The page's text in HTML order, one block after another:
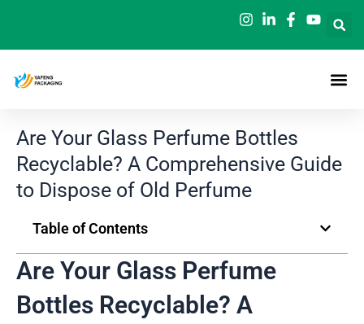
content
Are Your Glass Perfume Bottles
Recyclable? A Comprehensive Guide
to Dispose of Old Perfume
Table of Contents
Are Your Glass Perfume
Bottles Recyclable? A